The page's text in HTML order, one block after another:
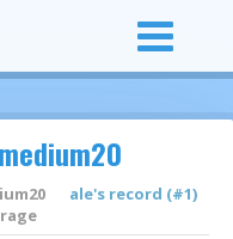
medium20
ale's record (#1)